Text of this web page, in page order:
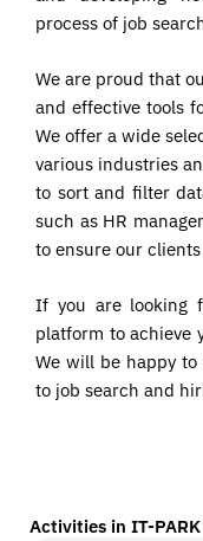
process of job
We are proud that
and effective tools
We offer a wide
various industries
to sort and filter
such as HR
to ensure our
If you are looking
platform to achieve
We will be happy
to job search and
Activities in IT-PARK